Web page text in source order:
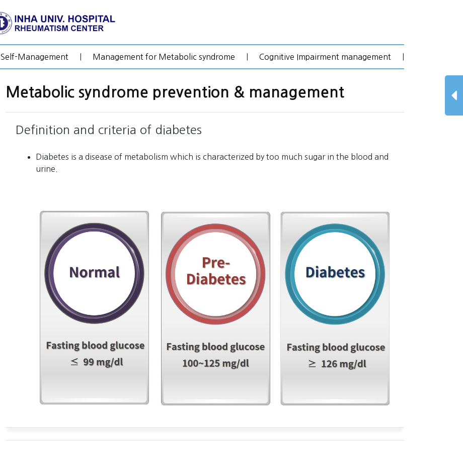
Self-Management Management for Metabolic syndrome Cognitive Impairment management
Metabolic syndrome prevention & management
Definition and criteria of diabetes
Diabetes is a disease of metabolism which is characterized by too much sugar in the blood and
urine.